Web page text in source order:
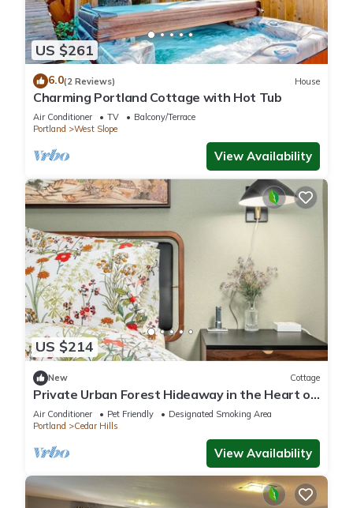
US $261
6.0(2 Reviews) House
Charming Portland Cottage with Hot Tub
Air Conditioner TV
Balcony/Terrace
Portland
West Slope
View Availability
US $214
New Cottage
Private Urban Forest Hideaway in the Heart of
Portland with AC
Air Conditioner Pet Friendly
Designated Smoking Area
Portland
Cedar Hills
View Availability